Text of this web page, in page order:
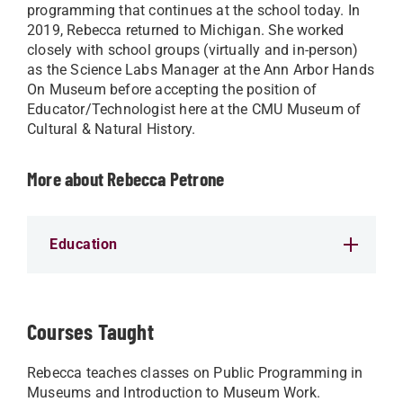
programming that continues at the school today. In
2019, Rebecca returned to Michigan. She worked
closely with school groups (virtually and in-person)
as the Science Labs Manager at the Ann Arbor Hands
On Museum before accepting the position of
Educator/Technologist here at the CMU Museum of
Cultural & Natural History.
More about Rebecca Petrone
Education
Courses Taught
Rebecca teaches classes on Public Programming in
Museums and Introduction to Museum Work.